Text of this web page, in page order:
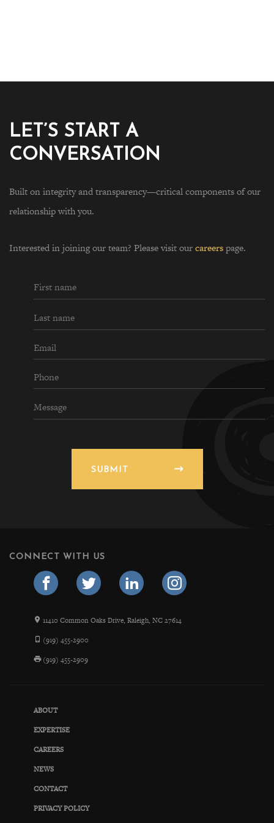
LET’S START A
CONVERSATION
Built on integrity and transparency—critical components of our
relationship with you.
Interested in joining our team? Please visit ourcareerspage.
SUBMIT
CONNECT WITH US
11410 Common Oaks Drive, Raleigh, NC 27614
(919) 455-2900
(919) 455-2909
ABOUT
EXPERTISE
CAREERS
NEWS
CONTACT
PRIVACY POLICY